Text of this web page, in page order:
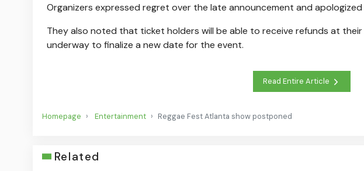
Organizers expressed regret over the late announcement and
They also noted that ticket holders will be able to receive refunds at
underway to finalize a new date for the event.
Read Entire Article
Homepage Entertainment Reggae Fest Atlanta show postponed
Related